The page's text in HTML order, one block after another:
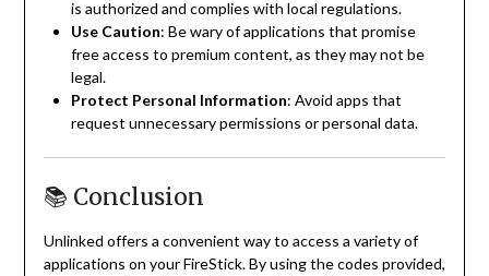
is authorized and complies with local regulations.
Use Caution: Be wary of applications that promise
free access to premium content, as they may not be
legal.
Protect Personal Information: Avoid apps that
request unnecessary permissions or personal data.
📚 Conclusion
Unlinked offers a convenient way to access a variety of
applications on your FireStick. By using the codes provided,